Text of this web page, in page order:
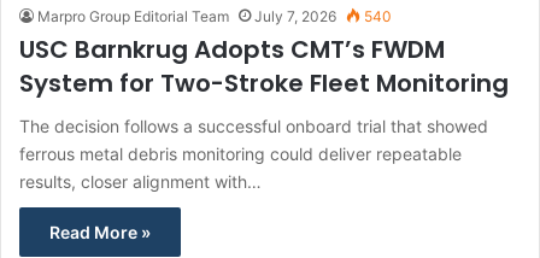
Marpro Group Editorial Team July 7, 2026 540
USC Barnkrug Adopts CMT’s FWDM
System for Two-Stroke Fleet Monitoring
The decision follows a successful onboard trial that showed
ferrous metal debris monitoring could deliver repeatable
results, closer alignment with…
Read More »